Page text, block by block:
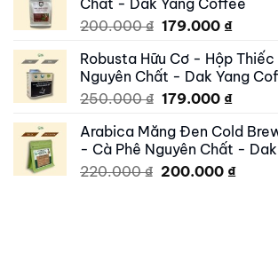
250.000 ₫.
200.000₫ Original
was:
200.000 ₫.
179.000 ₫Current
is:
Robusta Hữu Cơ - Hộp
Nguyên Chất - Dak Yang
250.000₫ Original
was:
250.000 ₫.
179.000 ₫Current
is:
Arabica Măng Đen Cold
- Cà Phê Nguyên Chất -
220.000₫ Original
200.000 ₫Current